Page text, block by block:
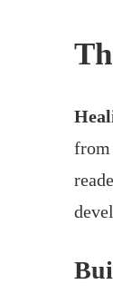
from